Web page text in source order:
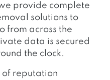
provide complete
solutions to
from across the
data is secured
the clock.
of reputation